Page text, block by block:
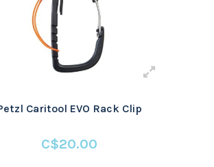
Caritool EVO Rack Clip
C$20.00